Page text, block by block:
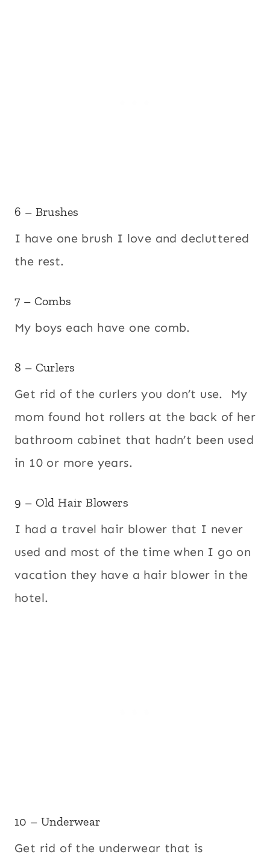
6 – Brushes
I have one brush I love and decluttered
the rest.
7 – Combs
My boys each have one comb.
8 – Curlers
Get rid of the curlers you don’t use. My
mom found hot rollers at the back of her
bathroom cabinet that hadn’t been used
in 10 or more years.
9 – Old Hair Blowers
I had a travel hair blower that I never
used and most of the time when I go on
vacation they have a hair blower in the
hotel.
10 – Underwear
Get rid of the underwear that is